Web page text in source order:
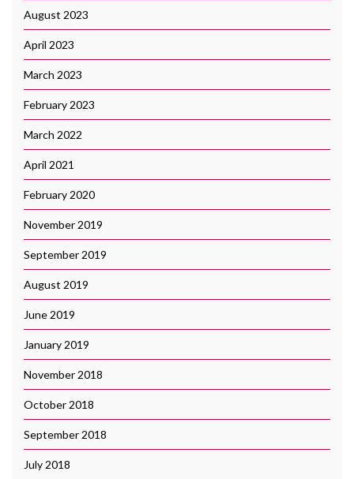
August 2023
April 2023
March 2023
February 2023
March 2022
April 2021
February 2020
November 2019
September 2019
August 2019
June 2019
January 2019
November 2018
October 2018
September 2018
July 2018